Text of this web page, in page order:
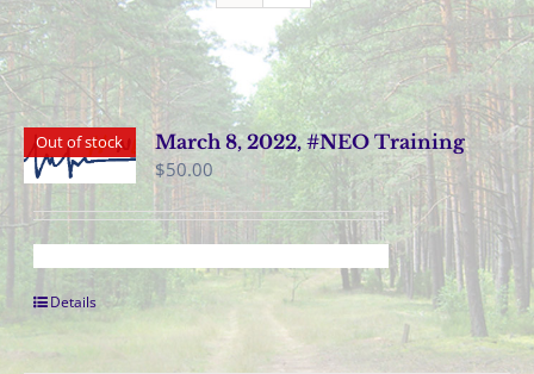
Out of stock
March 8, 2022, #NEO Training
$50.00
Details